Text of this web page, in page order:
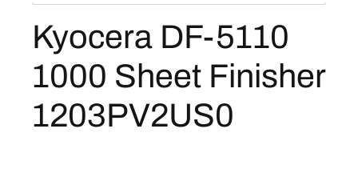
1
0
Kyocera DF-5110
1000 Sheet Finisher
1203PV2US0